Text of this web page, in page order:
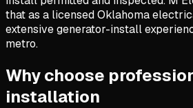
that as a licensed Oklahoma
extensive generator-install
metro.
Why choose
installation